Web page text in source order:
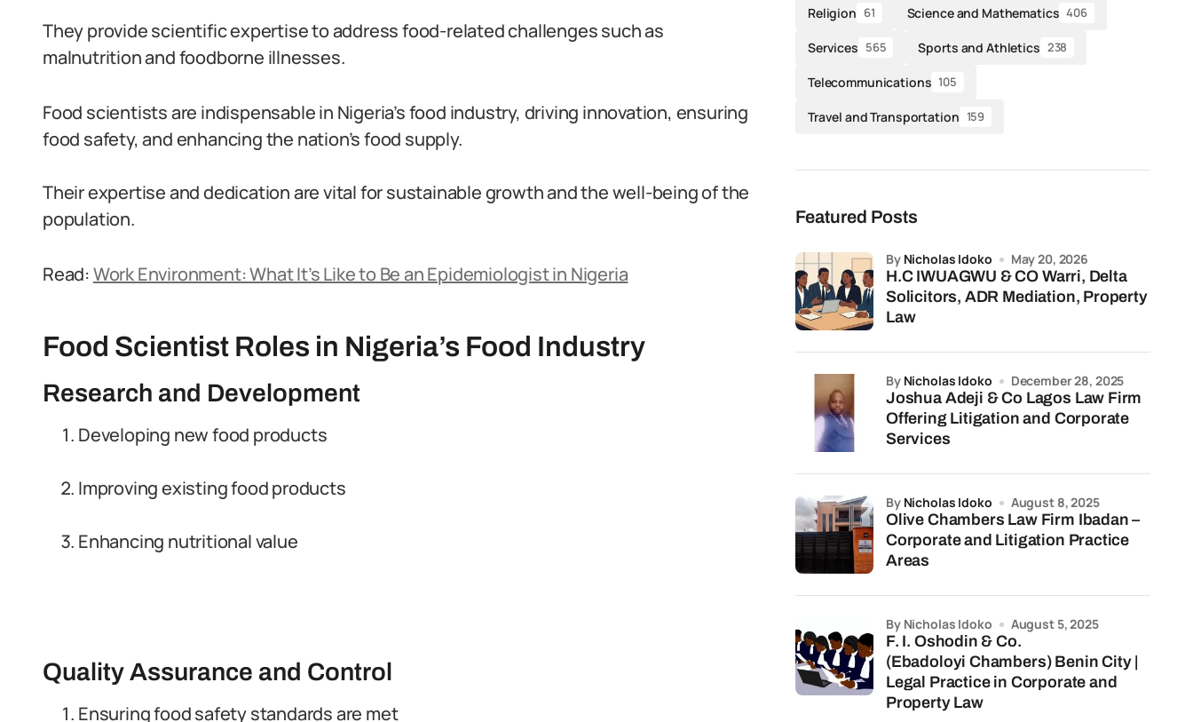
They provide scientific expertise to address food-related challenges such as
malnutrition and foodborne illnesses.
Food scientists are indispensable in Nigeria’s food industry, driving innovation, ensuring
food safety, and enhancing the nation’s food supply.
Their expertise and dedication are vital for sustainable growth and the well-being of the
population.
Read:Work Environment: What It’s Like to Be an Epidemiologist in Nigeria
Food Scientist Roles in Nigeria’s Food Industry
Research and Development
Developing new food products
Improving existing food products
Enhancing nutritional value
Quality Assurance and Control
Ensuring food safety standards are met
Religion 61 Science and Mathematics 406
Services 565 Sports and Athletics 238
Telecommunications 105
Travel and Transportation 159
Featured Posts
H.C IWUAGWU & CO Warri, Delta
Solicitors, ADR Mediation, Property
Law
by Nicholas Idoko May 20, 2026
Joshua Adeji & Co Lagos Law Firm
Offering Litigation and Corporate
Services
by Nicholas Idoko December 28, 2025
Olive Chambers Law Firm Ibadan –
Corporate and Litigation Practice
Areas
by Nicholas Idoko August 8, 2025
F. I. Oshodin & Co.
(Ebadoloyi Chambers) Benin City |
Legal Practice in Corporate and
Property Law
by Nicholas Idoko August 5, 2025